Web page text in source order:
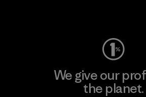
We give our
the planet.